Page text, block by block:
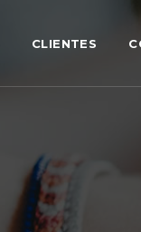
CLIENTES